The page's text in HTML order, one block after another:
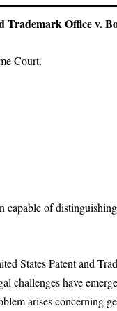
Trademark Office v.
Court.
capable of
States Patent and
challenges have
arises concerning